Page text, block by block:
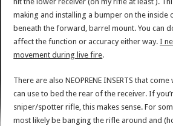
making and installing a bumper on the inside
beneath the forward, barrel mount. You can
affect the function or accuracy either way.I
movement during live fire.
There are also NEOPRENE INSERTS that
can use to bed the rear of the receiver. If
sniper/spotter rifle, this makes sense. For
most likely be banging the rifle around and